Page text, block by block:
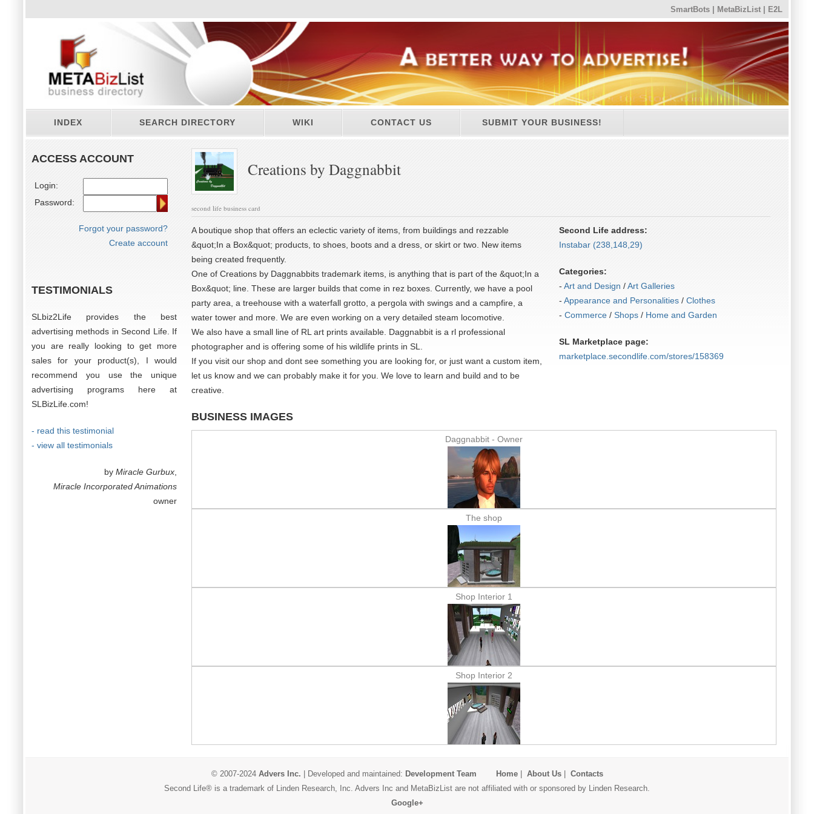
SmartBots MetaBizList E2L
INDEX SEARCH DIRECTORY WIKI CONTACT US SUBMIT YOUR BUSINESS!
ACCESS ACCOUNT
Login:
Password:
Forgot your password?
Create account
TESTIMONIALS
SLbiz2Life provides the best
advertising methods in Second Life. If
you are really looking to get more
sales for your product(s), I would
recommend you use the unique
advertising programs here at
SLBizLife.com!
- read this testimonial
- view all testimonials
by Miracle Gurbux
Miracle Incorporated Animations
owner
Creations by Daggnabbit
second life business card
A boutique shop that offers an eclectic variety of items, from buildings and rezzable
&quot;In a Box&quot; products, to shoes, boots and a dress, or skirt or two. New items
being created frequently.
One of Creations by Daggnabbits trademark items, is anything that is part of the &quot;In a
Box&quot; line. These are larger builds that come in rez boxes. Currently, we have a pool
party area, a treehouse with a waterfall grotto, a pergola with swings and a campfire, a
water tower and more. We are even working on a very detailed steam locomotive.
We also have a small line of RL art prints available. Daggnabbit is a rl professional
photographer and is offering some of his wildlife prints in SL.
If you visit our shop and dont see something you are looking for, or just want a custom item,
let us know and we can probably make it for you. We love to learn and build and to be
creative.
Second Life address:
Instabar (238,148,29)
Categories:
- Art and Design /Art Galleries
- Appearance and Personalities/ Clothes
- Commerce/ Shops/ Home and Garden
SL Marketplace page:
marketplace.secondlife.com/stores/158369
BUSINESS IMAGES
Daggnabbit - Owner
The shop
Shop Interior 1
Shop Interior 2
© 2007-2024 Advers Inc. | Developed and maintained: Development Team Home| About Us| Contacts
Second Life® is a trademark of Linden Research, Inc. Advers Inc and MetaBizList are not affiliated with or sponsored by Linden Research.
Google+